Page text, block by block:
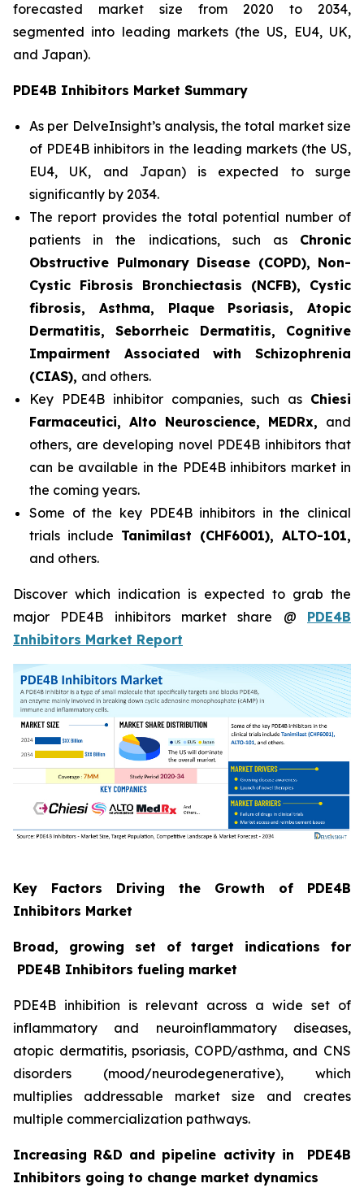
forecasted market size from 2020 to 2034,
segmented into leading markets (the US, EU4, UK,
and Japan).
PDE4B Inhibitors Market Summary
As per DelveInsight’s analysis, the total market size
of PDE4B inhibitors in the leading markets (the US,
EU4, UK, and Japan) is expected to surge
significantly by 2034.
The report provides the total potential number of
patients in the indications, such as Chronic
Obstructive Pulmonary Disease (COPD), Non-
Cystic Fibrosis Bronchiectasis (NCFB), Cystic
fibrosis, Asthma, Plaque Psoriasis, Atopic
Dermatitis, Seborrheic Dermatitis, Cognitive
Impairment Associated with Schizophrenia
(CIAS), and others.
Key PDE4B inhibitor companies, such as Chiesi
Farmaceutici, Alto Neuroscience, MEDRx, and
others, are developing novel PDE4B inhibitors that
can be available in the PDE4B inhibitors market in
the coming years.
Some of the key PDE4B inhibitors in the clinical
trials include Tanimilast (CHF6001), ALTO-101,
and others.
Discover which indication is expected to grab the
major PDE4B inhibitors market share @ PDE4B
Inhibitors Market Report
Key Factors Driving the Growth of PDE4B
Inhibitors Market
Broad, growing set of target indications for
PDE4B Inhibitors fueling market
PDE4B inhibition is relevant across a wide set of
inflammatory and neuroinflammatory diseases,
atopic dermatitis, psoriasis, COPD/asthma, and CNS
disorders (mood/neurodegenerative), which
multiplies addressable market size and creates
multiple commercialization pathways.
Increasing R&D and pipeline activity in
PDE4B
Inhibitors going to change market dynamics